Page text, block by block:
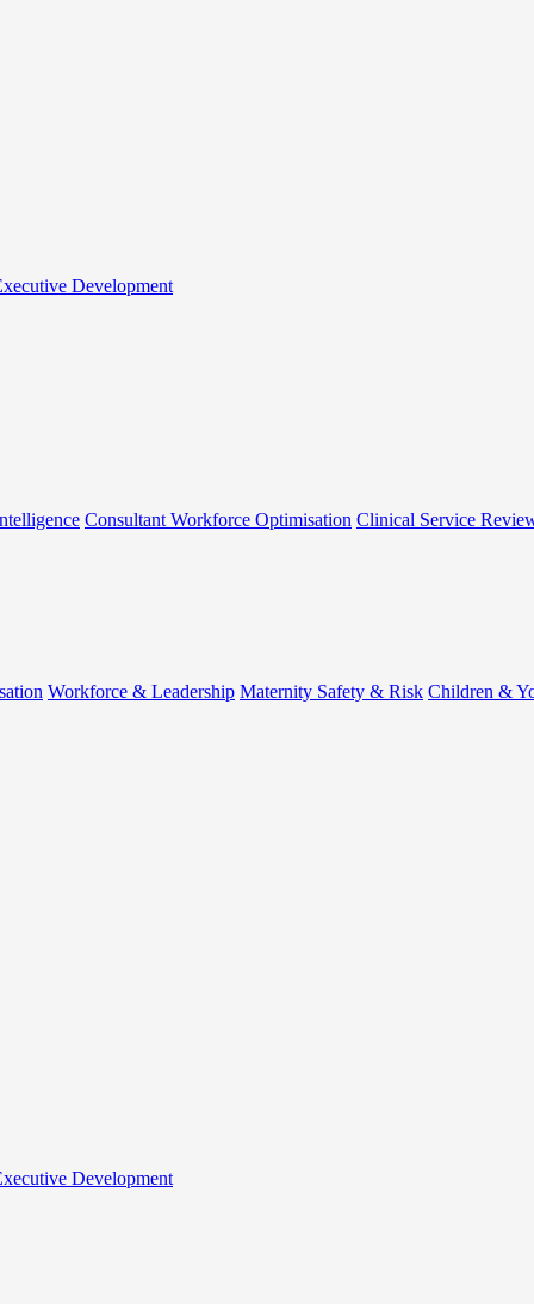
Development
Consultant Workforce Optimisation Clinical Service
Workforce & Leadership Maternity Safety & Risk Children &
Development